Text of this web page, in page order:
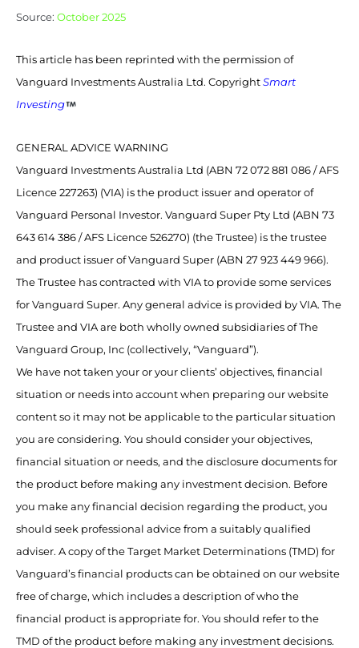
Source: October 2025
This article has been reprinted with the permission of
Vanguard Investments Australia Ltd. Copyright Smart
Investing
GENERAL ADVICE WARNING
Vanguard Investments Australia Ltd (ABN 72 072 881 086 / AFS
Licence 227263) (VIA) is the product issuer and operator of
Vanguard Personal Investor. Vanguard Super Pty Ltd (ABN 73
643 614 386 / AFS Licence 526270) (the Trustee) is the trustee
and product issuer of Vanguard Super (ABN 27 923 449 966).
The Trustee has contracted with VIA to provide some services
for Vanguard Super. Any general advice is provided by VIA. The
Trustee and VIA are both wholly owned subsidiaries of The
Vanguard Group, Inc (collectively, “Vanguard”).
We have not taken your or your clients’ objectives, financial
situation or needs into account when preparing our website
content so it may not be applicable to the particular situation
you are considering. You should consider your objectives,
financial situation or needs, and the disclosure documents for
the product before making any investment decision. Before
you make any financial decision regarding the product, you
should seek professional advice from a suitably qualified
adviser. A copy of the Target Market Determinations (TMD) for
Vanguard’s financial products can be obtained on our website
free of charge, which includes a description of who the
financial product is appropriate for. You should refer to the
TMD of the product before making any investment decisions.